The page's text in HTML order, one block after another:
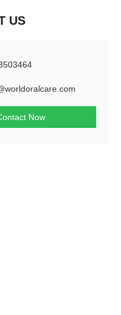
US
Now